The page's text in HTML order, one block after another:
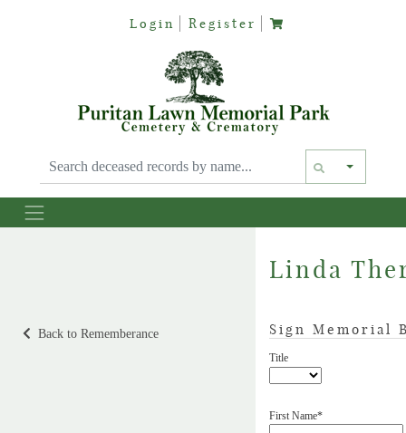
Login Register
Text
Back to Rememberance
Linda
Sign Memorial
Title
First Name*